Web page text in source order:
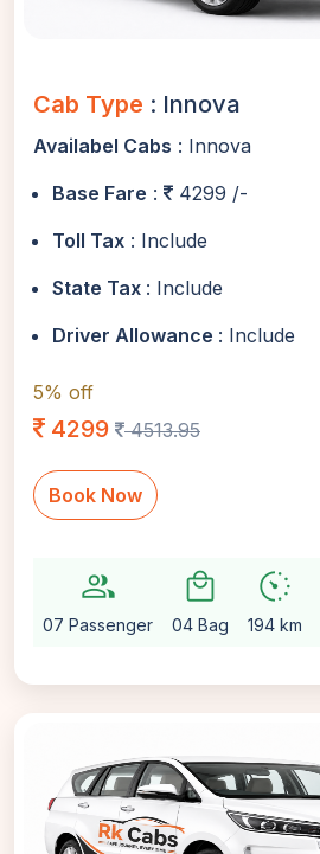
Cab Type : Innova
Availabel Cabs : Innova
Base Fare :
4299 /-
Toll Tax : Include
State Tax : Include
Driver Allowance : Include
5% off
4299 4513.95
Book Now
group
07 Passenger
local_mall
04 Bag
avg_pace
194 km